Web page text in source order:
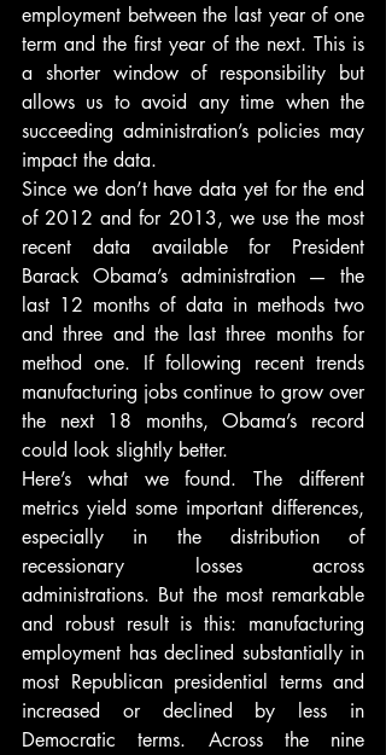
employment between the last year of one
term and the first year of the next. This is
a shorter window of responsibility but
allows us to avoid any time when the
succeeding administration’s policies may
impact the data.
Since we don’t have data yet for the end
of 2012 and for 2013, we use the most
recent data available for President
Barack Obama’s administration — the
last 12 months of data in methods two
and three and the last three months for
method one. If following recent trends
manufacturing jobs continue to grow over
the next 18 months, Obama’s record
could look slightly better.
Here’s what we found. The different
metrics yield some important differences,
especially in the distribution of
recessionary losses across
administrations. But the most remarkable
and robust result is this: manufacturing
employment has declined substantially in
most Republican presidential terms and
increased or declined by less in
Democratic terms. Across the nine